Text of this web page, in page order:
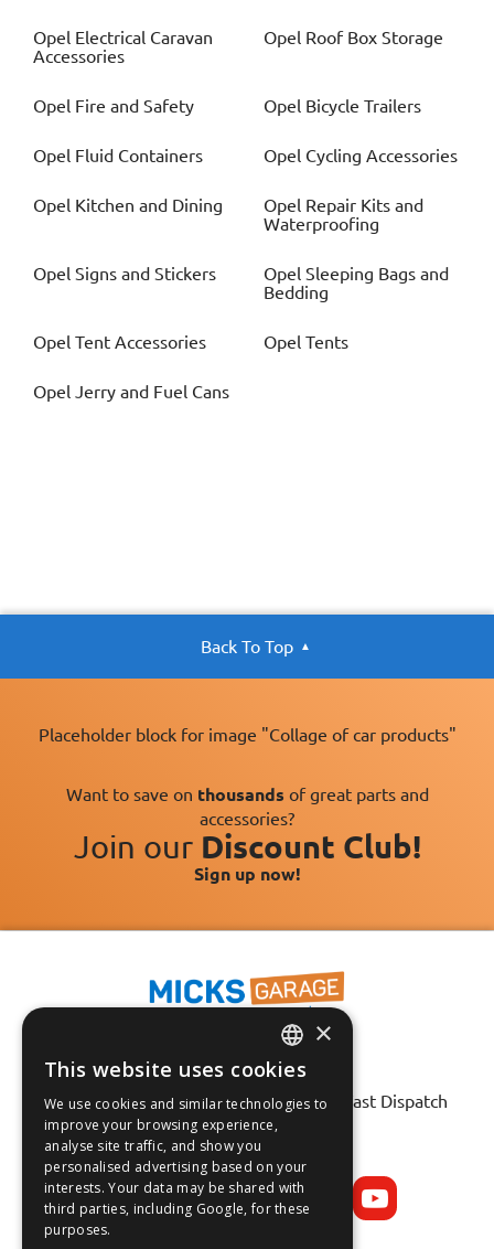
Opel Electrical Caravan
Accessories
Opel Roof Box Storage
Opel Fire and Safety Opel Bicycle Trailers
Opel Fluid Containers Opel Cycling Accessories
Opel Kitchen and Dining Opel Repair Kits and
Waterproofing
Opel Signs and Stickers Opel Sleeping Bags and
Bedding
Opel Tent Accessories Opel Tents
Opel Jerry and Fuel Cans
Back To Top
Placeholder block for image "Collage of car products"
Want to save on thousands of great parts and
accessories?
Join our Discount Club!
Sign up now!
Fast Tracked Delivery*
30 Day No-Hassle Returns*
Fast Dispatch
Follow us on:
ENGLISH
FRANÇAIS
ESPAÑOL
×
This website uses cookies
We use cookies and similar technologies to
improve your browsing experience,
analyse site traffic, and show you
personalised advertising based on your
interests. Your data may be shared with
third parties, including Google, for these
purposes.